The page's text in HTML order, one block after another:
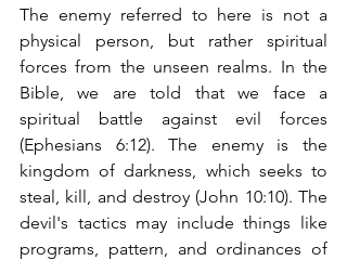
The enemy referred to here is not a
physical person, but rather spiritual
forces from the unseen realms. In the
Bible, we are told that we face a
spiritual battle against evil forces
(Ephesians 6:12). The enemy is the
kingdom of darkness, which seeks to
steal, kill, and destroy (John 10:10). The
devil's tactics may include things like
programs, pattern, and ordinances of